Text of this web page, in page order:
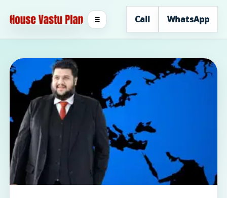
Call WhatsApp
☰